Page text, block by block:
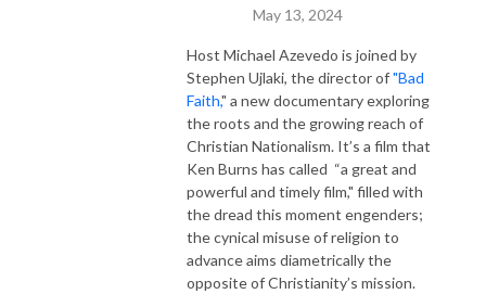
May 13, 2024
Host Michael Azevedo is joined by
Stephen Ujlaki, the director of"Bad
Faith," a new documentary exploring
the roots and the growing reach of
Christian Nationalism. It’s a film that
Ken Burns has called “a great and
powerful and timely film," filled with
the dread this moment engenders;
the cynical misuse of religion to
advance aims diametrically the
opposite of Christianity’s mission.